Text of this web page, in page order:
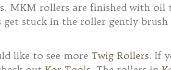
MKM rollers are finished with
get stuck in the roller gently
like to see more Twig Rollers. If